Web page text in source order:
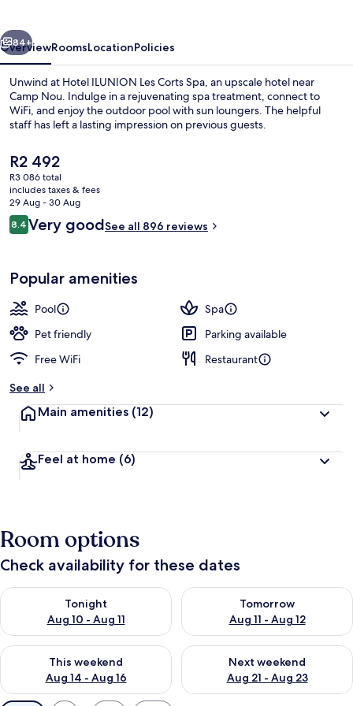
Next
84+
OverviewRoomsLocationPolicies
Unwind at Hotel ILUNION Les Corts Spa, an upscale hotel near
Camp Nou. Indulge in a rejuvenating spa treatment, connect to
WiFi, and enjoy the outdoor pool with sun loungers. The helpful
staff has left a lasting impression on previous guests.
The
current
price
is
R2 492
R2 492
R3 086 total
includes taxes & fees
29 Aug - 30 Aug
Reviews
8.48.4 out of 10
Very goodSee all 896 reviews
Popular amenities
Pool
Spa
Pet friendly
Parking available
Free WiFi
Restaurant
See all
Main amenities (12)
Feel at home (6)
Room options
Check availability for these dates
Tonight
Aug 10 - Aug 11
Check availability for tonight Aug 10 - Aug 11
Tomorrow
Aug 11 - Aug 12
Check availability for
This weekend
Aug 14 - Aug 16
Check availability for this weekend Aug 14 - Aug 16
Next weekend
Aug 21 - Aug 23
Check availability for next